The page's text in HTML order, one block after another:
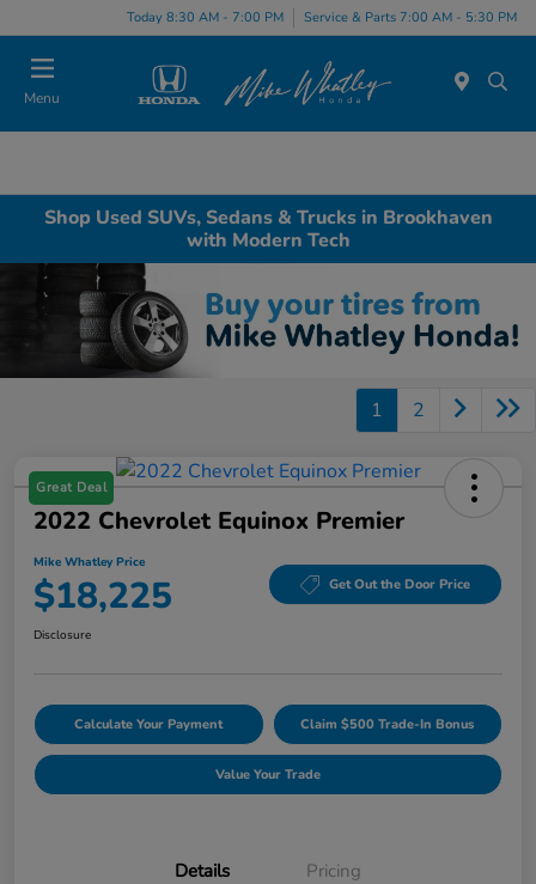
Today 8:30 AM - 7:00 PM Service & Parts 7:00 AM - 5:30 PM
Menu
Shop Used SUVs, Sedans & Trucks in Brookhaven
with Modern Tech
1 2
Great Deal
2022 Chevrolet Equinox Premier
Mike Whatley Price
$18,225 Get Out the Door Price
Disclosure
Calculate Your Payment Claim $500 Trade-In Bonus
Value Your Trade
Details Pricing